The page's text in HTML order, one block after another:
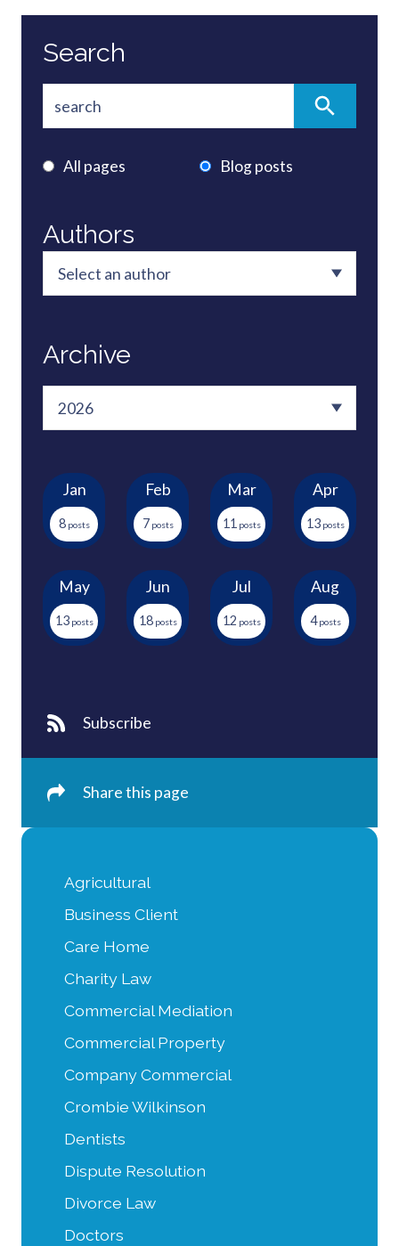
Agricultural
Business Client
Care Home
Charity Law
Commercial Mediation
Commercial Property
Company Commercial
Crombie Wilkinson
Dentists
Dispute Resolution
Divorce Law
Doctors
Search
All pages Blog posts
Authors
Archive
Jan
8
Feb
7
Mar
11
Apr
13
May
13
Jun
18
Jul
12
Aug
4
Subscribe
Share this page